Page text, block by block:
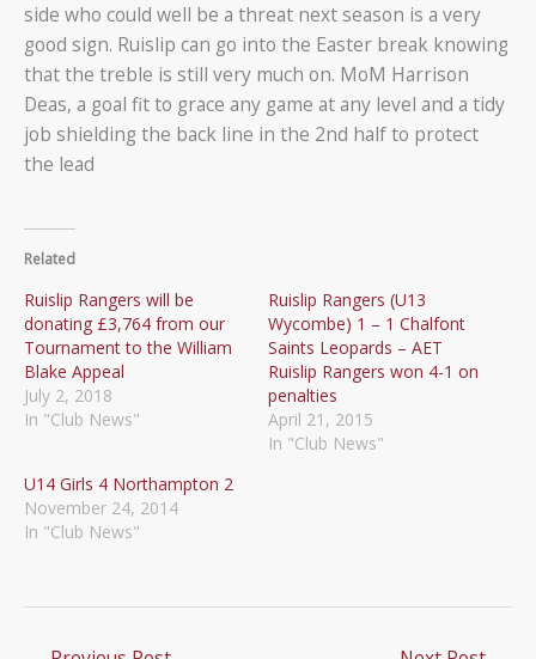
side who could well be a threat next season is a very
good sign. Ruislip can go into the Easter break knowing
that the treble is still very much on. MoM Harrison
Deas, a goal fit to grace any game at any level and a tidy
job shielding the back line in the 2nd half to protect
the lead
Related
Ruislip Rangers will be
donating £3,764 from our
Tournament to the William
Blake Appeal
July 2, 2018
In "Club News"
Ruislip Rangers (U13
Wycombe) 1 – 1 Chalfont
Saints Leopards – AET
Ruislip Rangers won 4-1 on
penalties
April 21, 2015
In "Club News"
U14 Girls 4 Northampton 2
November 24, 2014
In "Club News"